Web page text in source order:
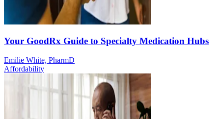
Your GoodRx Guide to Specialty Medication Hubs
Emilie White, PharmD
Affordability